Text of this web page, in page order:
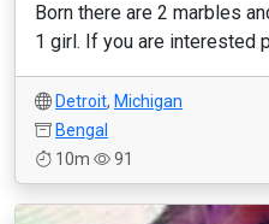
Born there are 2 marbles
1 girl. If you are interested
Detroit, Michigan
Bengal
10m
91